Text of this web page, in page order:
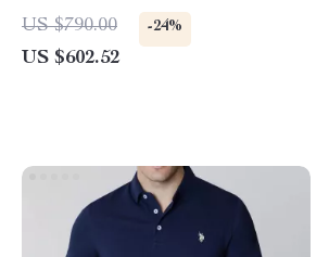
US $790.00
-24%
US $602.52